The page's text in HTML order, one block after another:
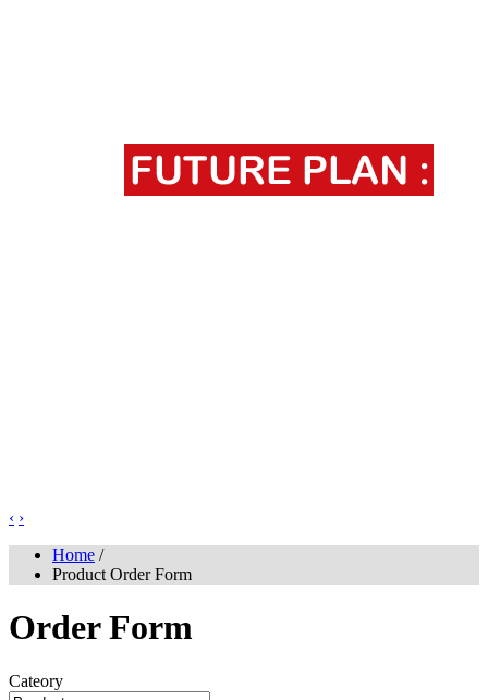
‹ ›
Home /
Product Order Form
Order Form
Cateory